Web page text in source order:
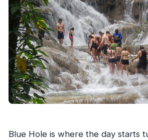
Blue Hole is where the day starts